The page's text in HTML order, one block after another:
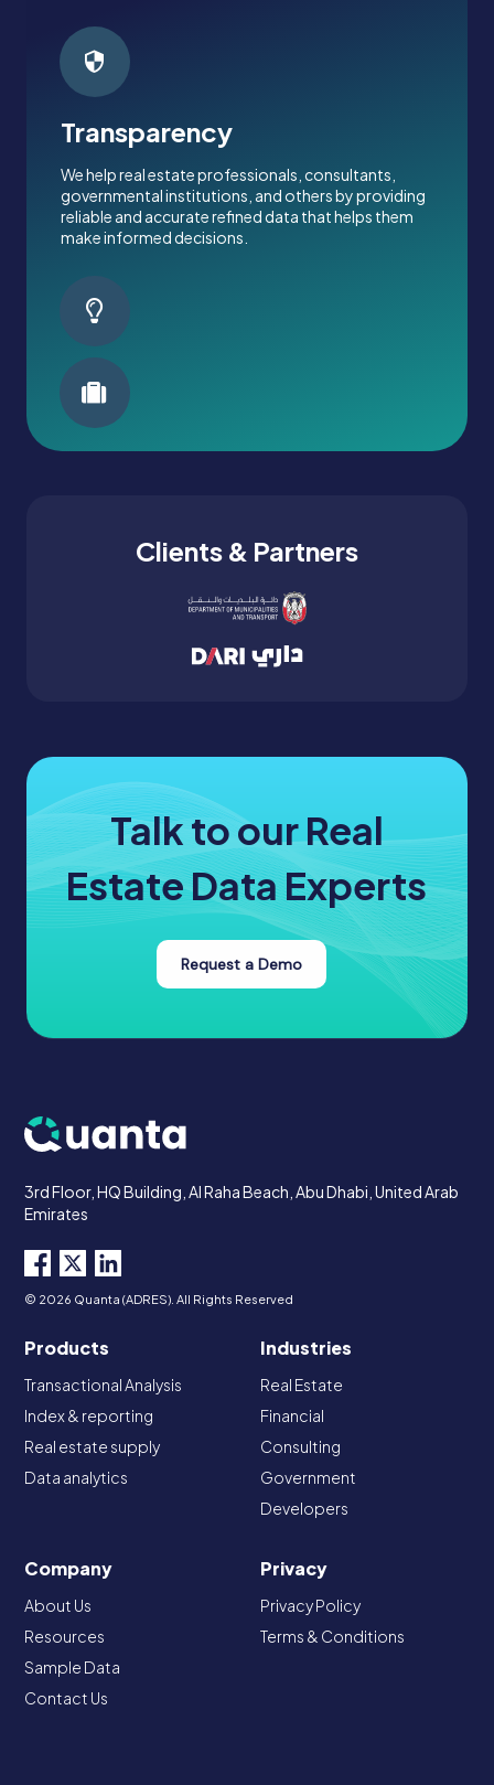
Transparency
We help real estate professionals, consultants,
governmental institutions, and others by providing
reliable and accurate refined data that helps them
make informed decisions.
Clients & Partners
Talk to our Real
Estate Data Experts
Request a Demo
3rd Floor, HQ Building, Al Raha Beach, Abu Dhabi, United Arab
Emirates
© 2026 Quanta (ADRES). All Rights Reserved
Products
Transactional Analysis
Index & reporting
Real estate supply
Data analytics
Industries
Real Estate
Financial
Consulting
Government
Developers
Company
About Us
Resources
Sample Data
Contact Us
Privacy
Privacy Policy
Terms & Conditions